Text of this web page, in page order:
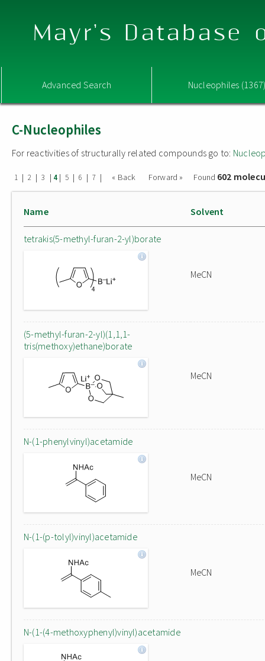
Mayr's Database
Advanced Search Nucleophiles
C-Nucleophiles
For reactivities of structurally related compounds go to:
1 | 2 | 3 | 4| 5 | 6 | 7 | « Back Forward » Found 602
Name Solvent
tetrakis(5-methyl-furan-2-yl)borate
MeCN
(5-methyl-furan-2-yl)(1,1,1-
tris(methoxy)ethane)borate
MeCN
N-(1-phenylvinyl)acetamide
MeCN
N-(1-(p-tolyl)vinyl)acetamide
MeCN
N-(1-(4-methoxyphenyl)vinyl)acetamide